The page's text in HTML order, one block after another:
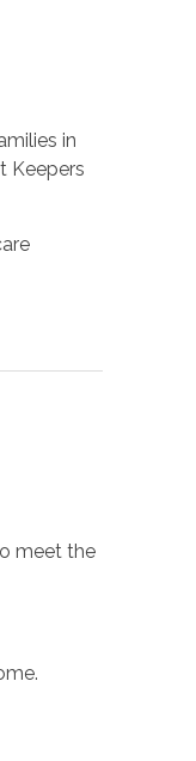
in
Keepers
meet the